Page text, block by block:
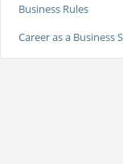
Business Rules
Career as a Business